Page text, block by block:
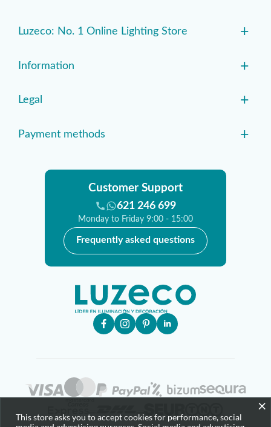
Luzeco: No. 1 Online Lighting Store +
Information +
Legal +
Payment methods +
Customer Support
621 246 699
Monday to Friday 9:00 - 15:00
Frequently asked questions
×
This store asks you to accept cookies for performance, social